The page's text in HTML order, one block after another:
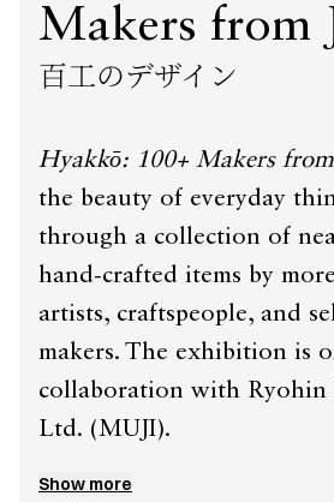
Makers from
百工のデザイン
Hyakkō: 100+ Makers from
the beauty of everyday
through a collection of
hand-crafted items by
artists, craftspeople, and
makers. The exhibition is
collaboration with Ryohin
Ltd. (MUJI).
This collection celebrates
Show more